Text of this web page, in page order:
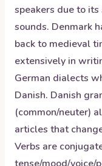
speakers due to
sounds. Denmark
back to medieval
extensively in
German dialects
Danish. Danish
(common/neuter)
articles that
Verbs are